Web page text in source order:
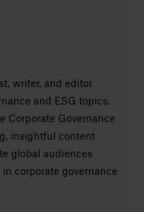
writer, and editor
and ESG topics.
Corporate Governance
insightful content
global audiences
corporate governance